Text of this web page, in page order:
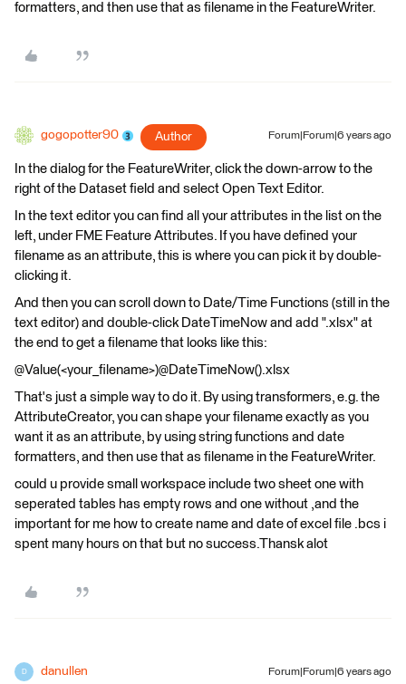
formatters, and then use that as filename in the FeatureWriter.
gogopotter90 Author Forum|Forum|6 years ago
In the dialog for the FeatureWriter, click the down-arrow to the
right of the Dataset field and select Open Text Editor.
In the text editor you can find all your attributes in the list on the
left, under FME Feature Attributes. If you have defined your
filename as an attribute, this is where you can pick it by double-
clicking it.
And then you can scroll down to Date/Time Functions (still in the
text editor) and double-click DateTimeNow and add ".xlsx" at
the end to get a filename that looks like this:
@Value(<your_filename>)@DateTimeNow().xlsx
That's just a simple way to do it. By using transformers, e.g. the
AttributeCreator, you can shape your filename exactly as you
want it as an attribute, by using string functions and date
formatters, and then use that as filename in the FeatureWriter.
could u provide small workspace include two sheet one with
seperated tables has empty rows and one without ,and the
important for me how to create name and date of excel file .bcs i
spent many hours on that but no success.Thansk alot
D danullen Forum|Forum|6 years ago